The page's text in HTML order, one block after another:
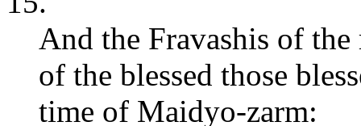
And the Fravashis of
of the blessed those
time of Maidyo-zarm: